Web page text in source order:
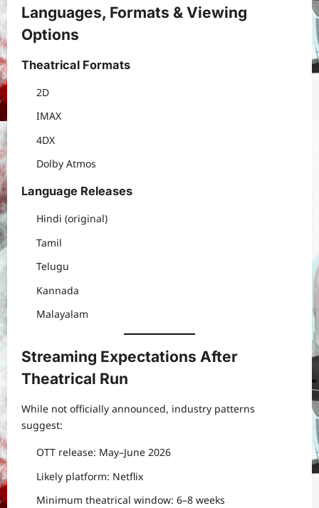
Languages, Formats & Viewing
Options
Theatrical Formats
2D
IMAX
4DX
Dolby Atmos
Language Releases
Hindi (original)
Tamil
Telugu
Kannada
Malayalam
Streaming Expectations After
Theatrical Run
While not officially announced, industry patterns
suggest:
OTT release: May–June 2026
Likely platform: Netflix
Minimum theatrical window: 6–8 weeks